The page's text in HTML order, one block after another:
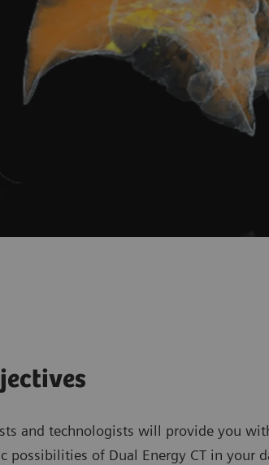
and technologists will provide you
possibilities of Dual Energy CT in your